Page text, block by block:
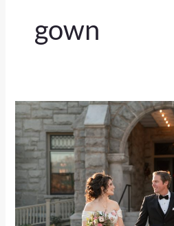
gown
Custom
Fairytale
Wedding
Dress
For
Castle